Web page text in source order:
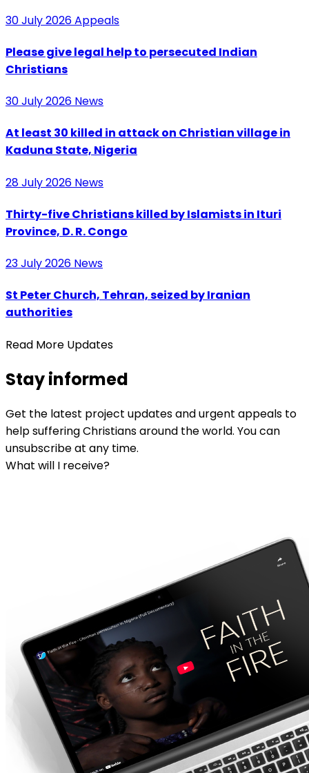
30 July 2026Appeals
Please give legal help to persecuted Indian
Christians
30 July 2026 News
At least 30 killed in attack on Christian village in
Kaduna State, Nigeria
28 July 2026 News
Thirty-five Christians killed by Islamists in Ituri
Province, D. R. Congo
23 July 2026 News
St Peter Church, Tehran, seized by Iranian
authorities
Read More Updates
Stay informed
Get the latest project updates and urgent appeals to
help suffering Christians around the world. You can
unsubscribe at any time.
What will I receive?